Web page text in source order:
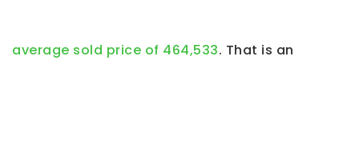
average sold price of 464,533. That is an